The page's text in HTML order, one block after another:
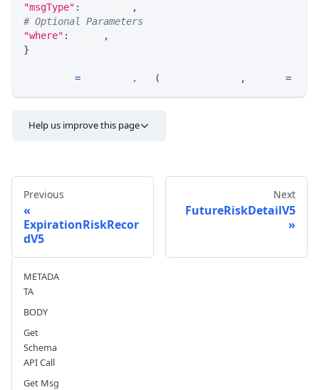
"msgType" :
,
# Optional Parameters
"where" :
,
}
= . ( , =
Help us improve this page
Send feedback
Previous
ExpirationRiskRecor
dV5
Next
FutureRiskDetailV5
METADA
TA
BODY
Get
Schema
API Call
Get Msg